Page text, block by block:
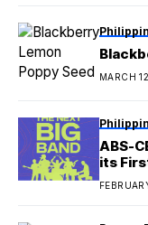
MARCH
ABS-
its